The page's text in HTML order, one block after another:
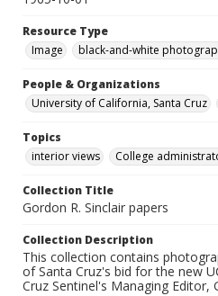
Resource Type
Image
black-and-white
People & Organizations
University of California, Santa Cruz
Topics
interior views
College
Collection Title
Gordon R. Sinclair papers
Collection Description
This collection contains
of Santa Cruz's bid for the new
Cruz Sentinel's Managing Editor,